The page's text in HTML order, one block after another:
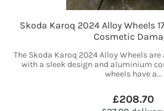
Skoda Karoq 2024 Alloy Wheels
Cosmetic
The Skoda Karoq 2024 Alloy Wheels
with a sleek design and aluminium
wheels have a...
£208.70